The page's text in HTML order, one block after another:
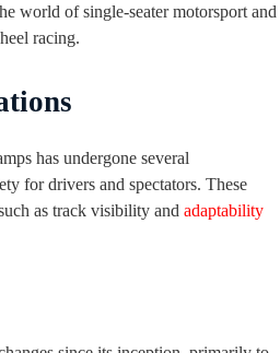
world of single-seater motorsport and
racing.
has undergone several
for drivers and spectators. These
as track visibility and adaptability